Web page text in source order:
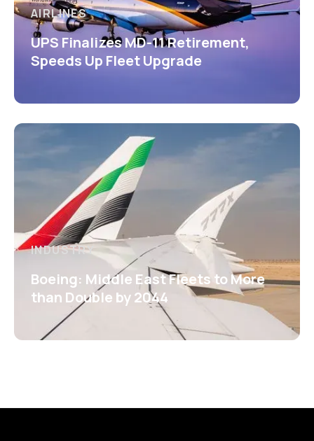
AIRLINES
UPS Finalizes MD-11 Retirement,
Speeds Up Fleet Upgrade
INDUSTRY
Boeing: Middle East Fleets to More
than Double by 2044